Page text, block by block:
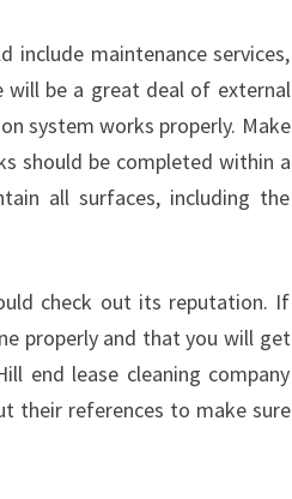
include maintenance services,
will be a great deal of external
system works properly. Make
should be completed within a
all surfaces, including the
check out its reputation. If
properly and that you will get
end lease cleaning company
their references to make sure